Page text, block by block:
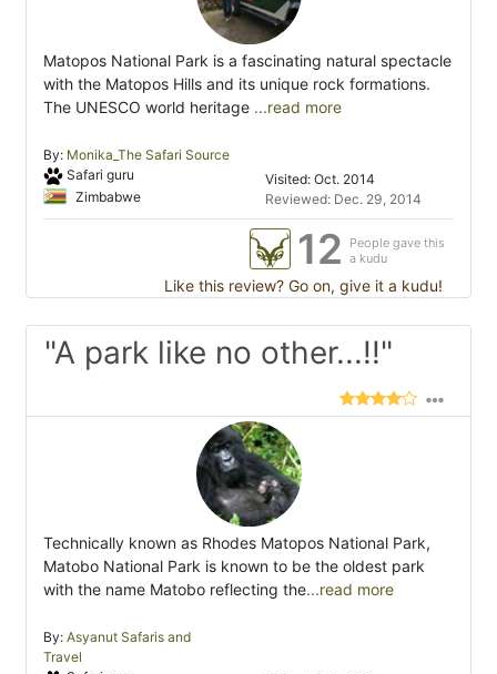
Matopos National Park is a fascinating natural spectacle
with the Matopos Hills and its unique rock formations.
The UNESCO world heritage ...read more
By: Monika_The Safari Source
Safari guru
Zimbabwe
Visited: Oct. 2014
Reviewed: Dec. 29, 2014
12
People gave this
a kudu
Like this review? Go on, give it a kudu!
"A park like no other...!!"
Technically known as Rhodes Matopos National Park,
Matobo National Park is known to be the oldest park
with the name Matobo reflecting the...read more
By: Asyanut Safaris and
Travel